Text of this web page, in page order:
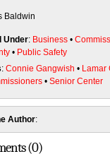
Baldwin
Under: Business •
• Public Safety
: Connie Gangwish • Lamar
• Senior Center
Author:
(0)